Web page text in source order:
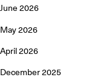
June 2026
May 2026
April 2026
December 2025